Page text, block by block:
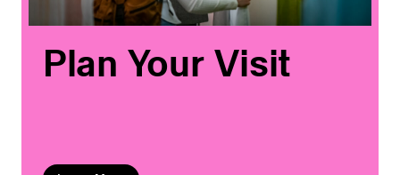
Plan Your Visit